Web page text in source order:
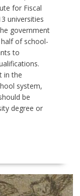
for Fiscal
universities
government
of school-
to
in the
system,
be
degree or